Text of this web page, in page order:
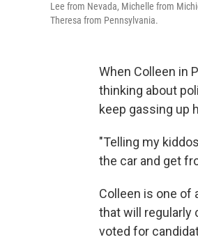
Lee from Nevada, Michelle from
Theresa from Pennsylvania.
When Colleen in
thinking about
keep gassing up
"Telling my
the car and get
Colleen is one of
that will regularly
voted for